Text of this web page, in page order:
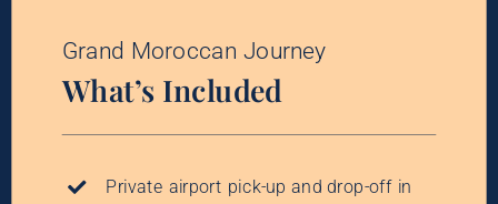
Grand Moroccan Journey
What’s Included
Private airport pick-up and drop-off in